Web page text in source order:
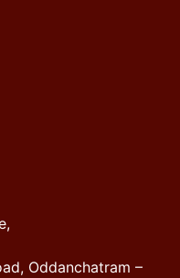
Oddanchatram –